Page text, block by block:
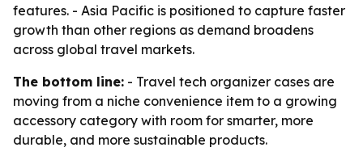
features. - Asia Pacific is positioned to capture faster
growth than other regions as demand broadens
across global travel markets.
The bottom line: - Travel tech organizer cases are
moving from a niche convenience item to a growing
accessory category with room for smarter, more
durable, and more sustainable products.